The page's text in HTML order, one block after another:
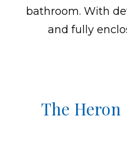
bathroom. With
and fully
The Heron